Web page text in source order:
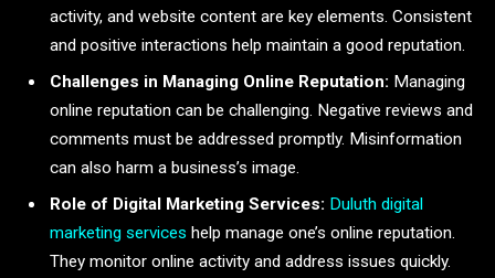
activity, and website content are key elements. Consistent
and positive interactions help maintain a good reputation.
Challenges in Managing Online Reputation: Managing
online reputation can be challenging. Negative reviews and
comments must be addressed promptly. Misinformation
can also harm a business’s image.
Role of Digital Marketing Services: Duluth digital
marketing services help manage one’s online reputation.
They monitor online activity and address issues quickly.